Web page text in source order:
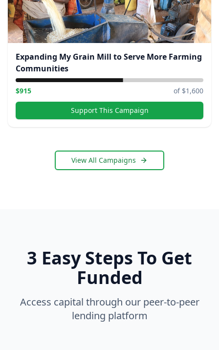
Expanding My Grain Mill to Serve More Farming
Communities
$915 of $1,600
Support This Campaign
View All Campaigns
3 Easy Steps To Get
Funded
Access capital through our peer-to-peer
lending platform